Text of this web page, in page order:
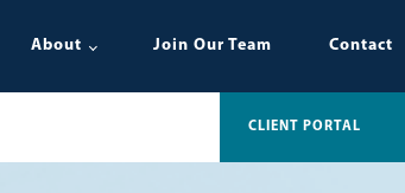
About Join Our Team Contact
CLIENT PORTAL